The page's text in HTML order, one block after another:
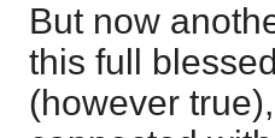
But now
this full
(however